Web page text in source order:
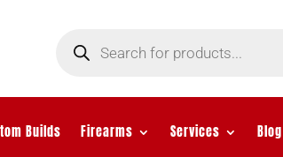
search
Builds Firearms Services Blog